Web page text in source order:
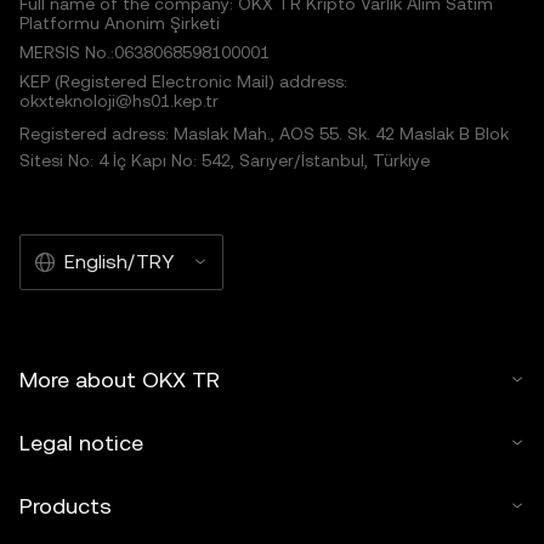
Platformu Anonim Şirketi
MERSIS No.:0638068598100001
KEP (Registered Electronic Mail) address:
okxteknoloji@hs01.kep.tr
Registered adress: Maslak Mah., AOS 55. Sk. 42 Maslak B Blok
Sitesi No: 4 İç Kapı No: 542, Sarıyer/İstanbul, Türkiye
English/TRY
More about OKX TR
Legal notice
Products